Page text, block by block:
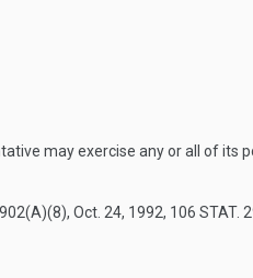
may exercise any or all of its
902(A)(8), Oct. 24, 1992, 106 STAT.